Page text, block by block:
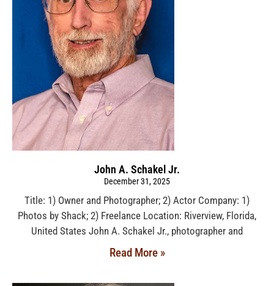
John A. Schakel Jr.
December 31, 2025
Title: 1) Owner and Photographer; 2) Actor Company: 1)
Photos by Shack; 2) Freelance Location: Riverview, Florida,
United States John A. Schakel Jr., photographer and
Read More »